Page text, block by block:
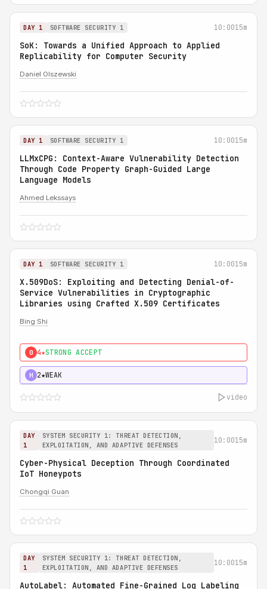
DAY 1 SOFTWARE SECURITY 1 10:0015m
SoK: Towards a Unified Approach to Applied
Replicability for Computer Security
Daniel Olszewski
DAY 1 SOFTWARE SECURITY 1 10:0015m
LLMxCPG: Context-Aware Vulnerability Detection
Through Code Property Graph-Guided Large
Language Models
Ahmed Lekssays
DAY 1 SOFTWARE SECURITY 1 10:0015m
X.509DoS: Exploiting and Detecting Denial-of-
Service Vulnerabilities in Cryptographic
Libraries using Crafted X.509 Certificates
Bing Shi
0 4★STRONG ACCEPT
H 2★WEAK
video
DAY
1
SYSTEM SECURITY 1: THREAT DETECTION,
EXPLOITATION, AND ADAPTIVE DEFENSES
10:0015m
Cyber-Physical Deception Through Coordinated
IoT Honeypots
Chongqi Guan
DAY
1
SYSTEM SECURITY 1: THREAT DETECTION,
EXPLOITATION, AND ADAPTIVE DEFENSES
10:0015m
AutoLabel: Automated Fine-Grained Log Labeling